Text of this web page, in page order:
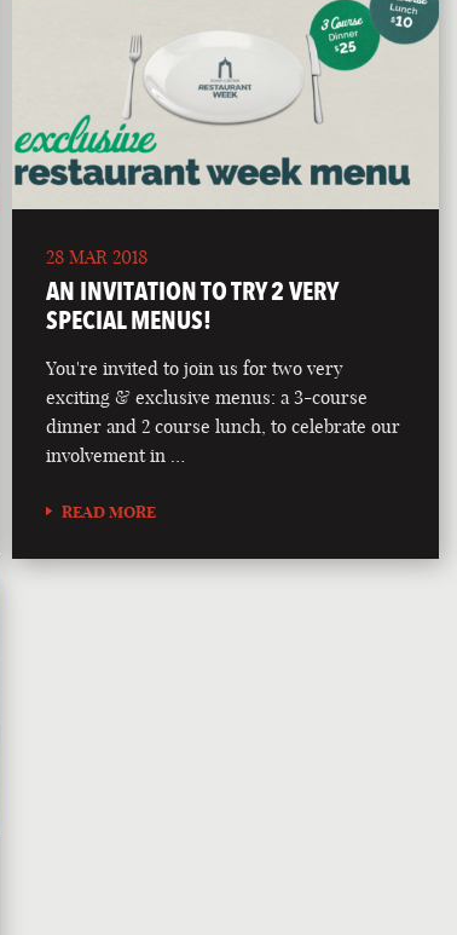
28 MAR 2018
AN INVITATION TO TRY 2 VERY
SPECIAL MENUS!
You're invited to join us for two very
exciting & exclusive menus: a 3-course
dinner and 2 course lunch, to celebrate our
involvement in …
READ MORE